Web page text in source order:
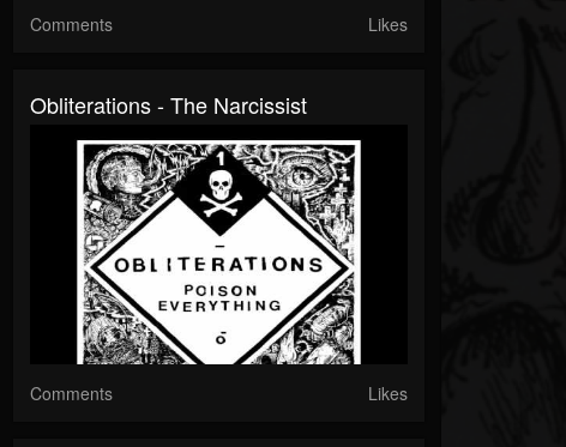
Comments Likes
Obliterations - The Narcissist
Comments Likes